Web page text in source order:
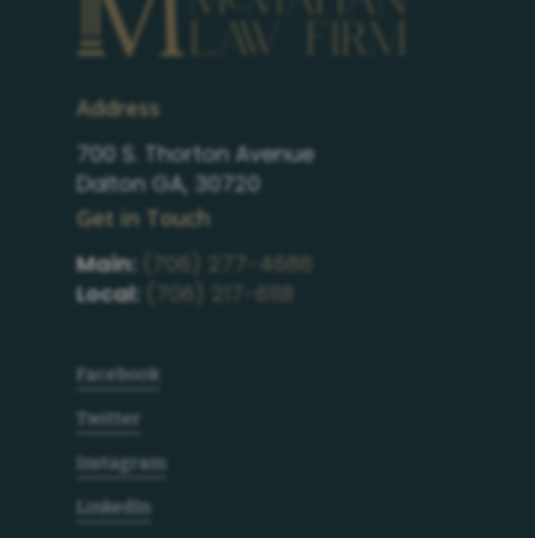
Address
700 S. Thorton Avenue
Dalton GA, 30720
Get in Touch
Main:
(706) 277-4686
Local:
(706) 217-6118
Facebook
Twitter
Instagram
LinkedIn